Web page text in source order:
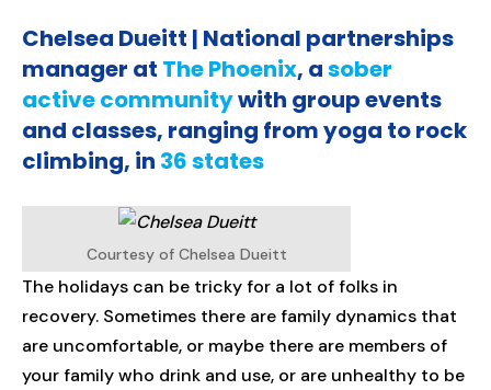
Chelsea Dueitt | National partnerships
manager at The Phoenix, asober
active communitywith group events
and classes, ranging from yoga to rock
climbing, in 36 states
Courtesy of Chelsea Dueitt
The holidays can be tricky for a lot of folks in
recovery. Sometimes there are family dynamics that
are uncomfortable, or maybe there are members of
your family who drink and use, or are unhealthy to be